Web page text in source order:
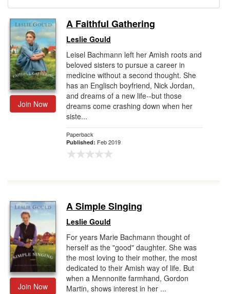
Sign Up
Gift Center
Join Now
A Faithful Gathering
Leslie Gould
Leisel Bachmann left her Amish roots and
beloved sisters to pursue a career in
medicine without a second thought. She
has an Englisch boyfriend, Nick Jordan,
and dreams of a new life--but those
dreams come crashing down when her
siste...
Paperback
Published: Feb 2019
Join Now
A Simple Singing
Leslie Gould
For years Marie Bachmann thought of
herself as the "good" daughter. She was
the most loving to their mother, the most
dedicated to their Amish way of life. But
when a Mennonite farmhand, Gordon
Martin, shows interest in her ...